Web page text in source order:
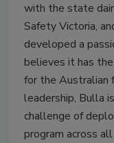
with the state
Safety Victoria,
developed a
believes it has
for the Australian
leadership, Bulla
challenge of
program across